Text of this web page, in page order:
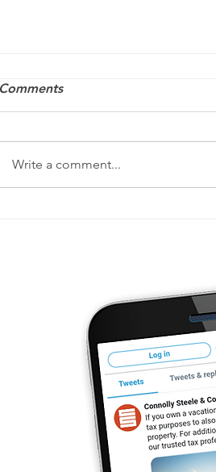
Comments
Write a comment...